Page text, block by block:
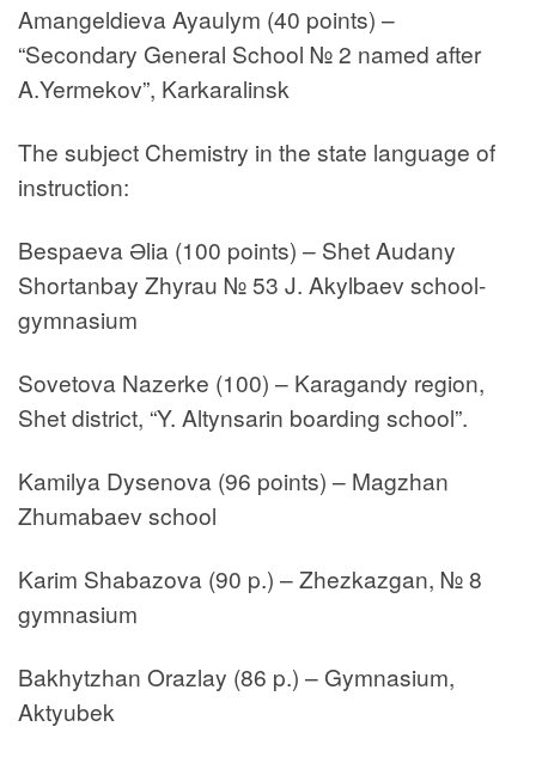
Amangeldieva Ayaulym (40 points) –
“Secondary General School № 2 named after
A.Yermekov”, Karkaralinsk
The subject Chemistry in the state language of
instruction:
Bespaeva Әlia (100 points) – Shet Audany
Shortanbay Zhyrau № 53 J. Akylbaev school-
gymnasium
Sovetova Nazerke (100) – Karagandy region,
Shet district, “Y. Altynsarin boarding school”.
Kamilya Dysenova (96 points) – Magzhan
Zhumabaev school
Karim Shabazova (90 p.) – Zhezkazgan, № 8
gymnasium
Bakhytzhan Orazlay (86 p.) – Gymnasium,
Aktyubek